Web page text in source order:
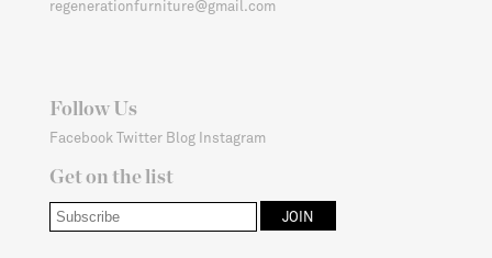
regenerationfurniture@gmail.com
Follow Us
FacebookTwitter Blog Instagram
Get on the list